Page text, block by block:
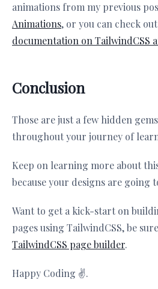
animations from my previous
Animations, or you can check
documentation on TailwindCSS
Conclusion
Those are just a few hidden
throughout your journey of
Keep on learning more about
because your designs are going
Want to get a kick-start on
pages using TailwindCSS, be
TailwindCSS page builder.
Happy Coding ✌️.